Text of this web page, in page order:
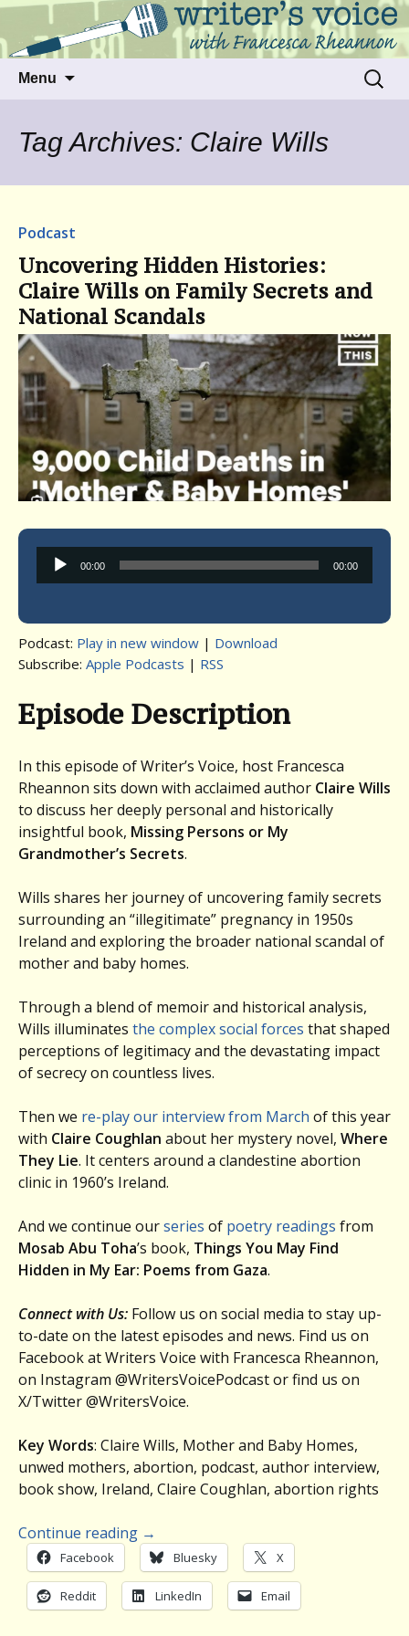
Writer's Voice
Talking to writers about matters that move
us
Menu
Search
for:
Tag Archives: Claire Wills
Podcast
Uncovering Hidden Histories:
Claire Wills on Family Secrets and
National Scandals
Audio
Player
00:00 00:00
Podcast: Play in new window | Download
Subscribe: Apple Podcasts | RSS
Episode Description
In this episode of Writer’s Voice, host Francesca
Rheannon sits down with acclaimed author Claire Wills
to discuss her deeply personal and historically
insightful book, Missing Persons or My
Grandmother’s Secrets.
Wills shares her journey of uncovering family secrets
surrounding an “illegitimate” pregnancy in 1950s
Ireland and exploring the broader national scandal of
mother and baby homes.
Through a blend of memoir and historical analysis,
Wills illuminates the complex social forces that shaped
perceptions of legitimacy and the devastating impact
of secrecy on countless lives.
Then we re-play our interview from March of this year
with Claire Coughlan about her mystery novel, Where
They Lie. It centers around a clandestine abortion
clinic in 1960’s Ireland.
And we continue ourseries of poetry readings from
Mosab Abu Toha’s book, Things You May Find
Hidden in My Ear: Poems from Gaza.
Connect with Us: Follow us on social media to stay up-
to-date on the latest episodes and news. Find us on
Facebook at Writers Voice with Francesca Rheannon,
on Instagram @WritersVoicePodcast or find us on
X/Twitter @WritersVoice.
Key Words: Claire Wills, Mother and Baby Homes,
unwed mothers, abortion, podcast, author interview,
book show, Ireland, Claire Coughlan, abortion rights
Continue reading →
Facebook Bluesky X
Reddit LinkedIn Email